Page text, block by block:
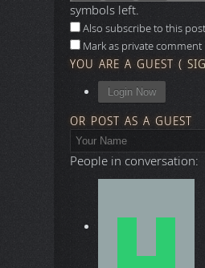
symbols left.
Also subscribe to this post
Mark as private comment
YOU ARE A GUEST (
Login Now
OR POST AS A GUEST
People in conversation: